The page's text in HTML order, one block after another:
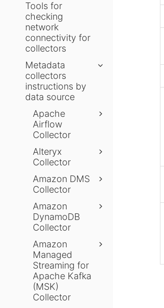
Tools for
checking
network
connectivity for
collectors
Metadata
collectors
instructions by
data source
Apache
Airflow
Collector
Alteryx
Collector
Amazon DMS
Collector
Amazon
DynamoDB
Collector
Amazon
Managed
Streaming for
Apache Kafka
(MSK)
Collector